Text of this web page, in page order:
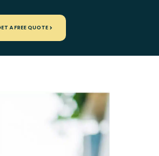
A FREE QUOTE